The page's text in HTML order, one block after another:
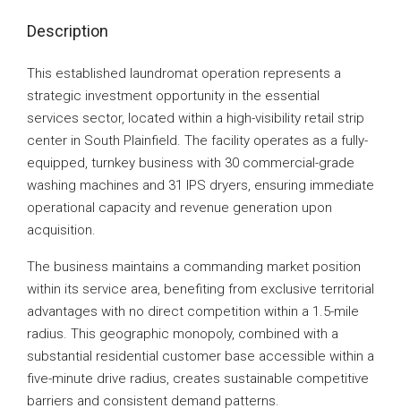
Description
This established laundromat operation represents a
strategic investment opportunity in the essential
services sector, located within a high-visibility retail strip
center in South Plainfield. The facility operates as a fully-
equipped, turnkey business with 30 commercial-grade
washing machines and 31 IPS dryers, ensuring immediate
operational capacity and revenue generation upon
acquisition.
The business maintains a commanding market position
within its service area, benefiting from exclusive territorial
advantages with no direct competition within a 1.5-mile
radius. This geographic monopoly, combined with a
substantial residential customer base accessible within a
five-minute drive radius, creates sustainable competitive
barriers and consistent demand patterns.